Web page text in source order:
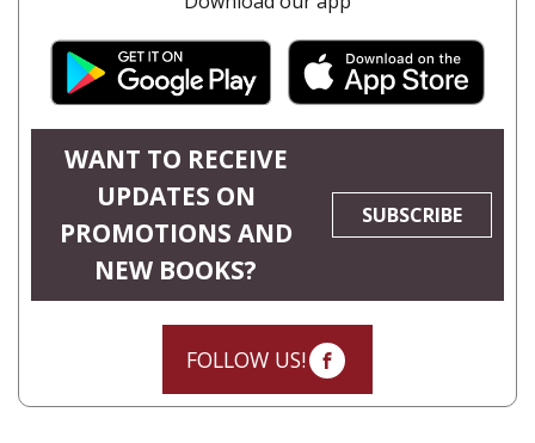
WANT TO RECEIVE
UPDATES ON
PROMOTIONS AND
NEW BOOKS?
SUBSCRIBE
FOLLOW US!